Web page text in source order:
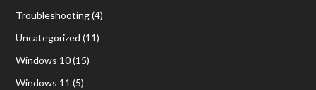
Troubleshooting(4)
Uncategorized (11)
Windows 10(15)
Windows 11 (5)